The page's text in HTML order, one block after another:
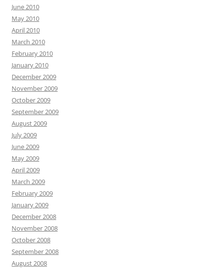
June 2010
May 2010
April 2010
March 2010
February 2010
January 2010
December 2009
November 2009
October 2009
September 2009
August 2009
July 2009
June 2009
May 2009
April 2009
March 2009
February 2009
January 2009
December 2008
November 2008
October 2008
September 2008
August 2008